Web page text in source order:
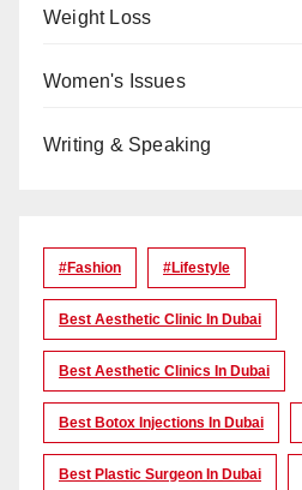
Weight Loss
Women's Issues
Writing & Speaking
#Fashion #lifestyle
Best Aesthetic Clinic In Dubai
Best Aesthetic Clinics In Dubai
Best Botox Injections In Dubai
Best Plastic Surgeon In Dubai